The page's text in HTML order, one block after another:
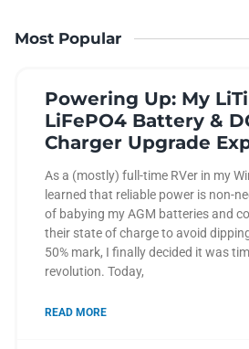
Most Popular
Powering Up: My
LiFePO4 Battery &
Charger Upgrade
As a (mostly) full-time RVer in my
learned that reliable power is non-
of babying my AGM batteries and
their state of charge to avoid
50% mark, I finally decided it was
revolution. Today,
READ MORE